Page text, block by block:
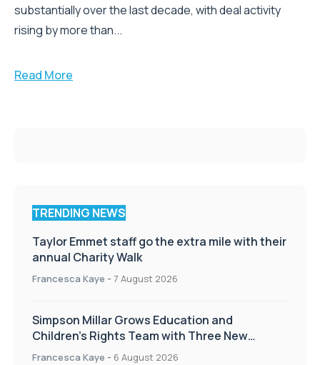
substantially over the last decade, with deal activity
rising by more than...
Read More
TRENDING NEWS
Taylor Emmet staff go the extra mile with their
annual Charity Walk
Francesca Kaye - 7 August 2026
Simpson Millar Grows Education and
Children’s Rights Team with Three New
Appointments
Francesca Kaye - 6 August 2026